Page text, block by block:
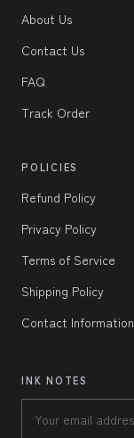
About Us
Contact Us
FAQ
Track Order
POLICIES
Refund Policy
Privacy Policy
Terms of Service
Shipping Policy
Contact Information
INK NOTES